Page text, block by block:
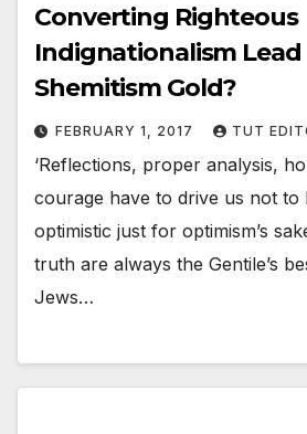
Converting Righteous
Indignationalism
Shemitism Gold?
FEBRUARY 1, 2017 TUT
‘Reflections, proper analysis,
courage have to drive us not to
optimistic just for optimism’s
truth are always the Gentile’s
Jews…